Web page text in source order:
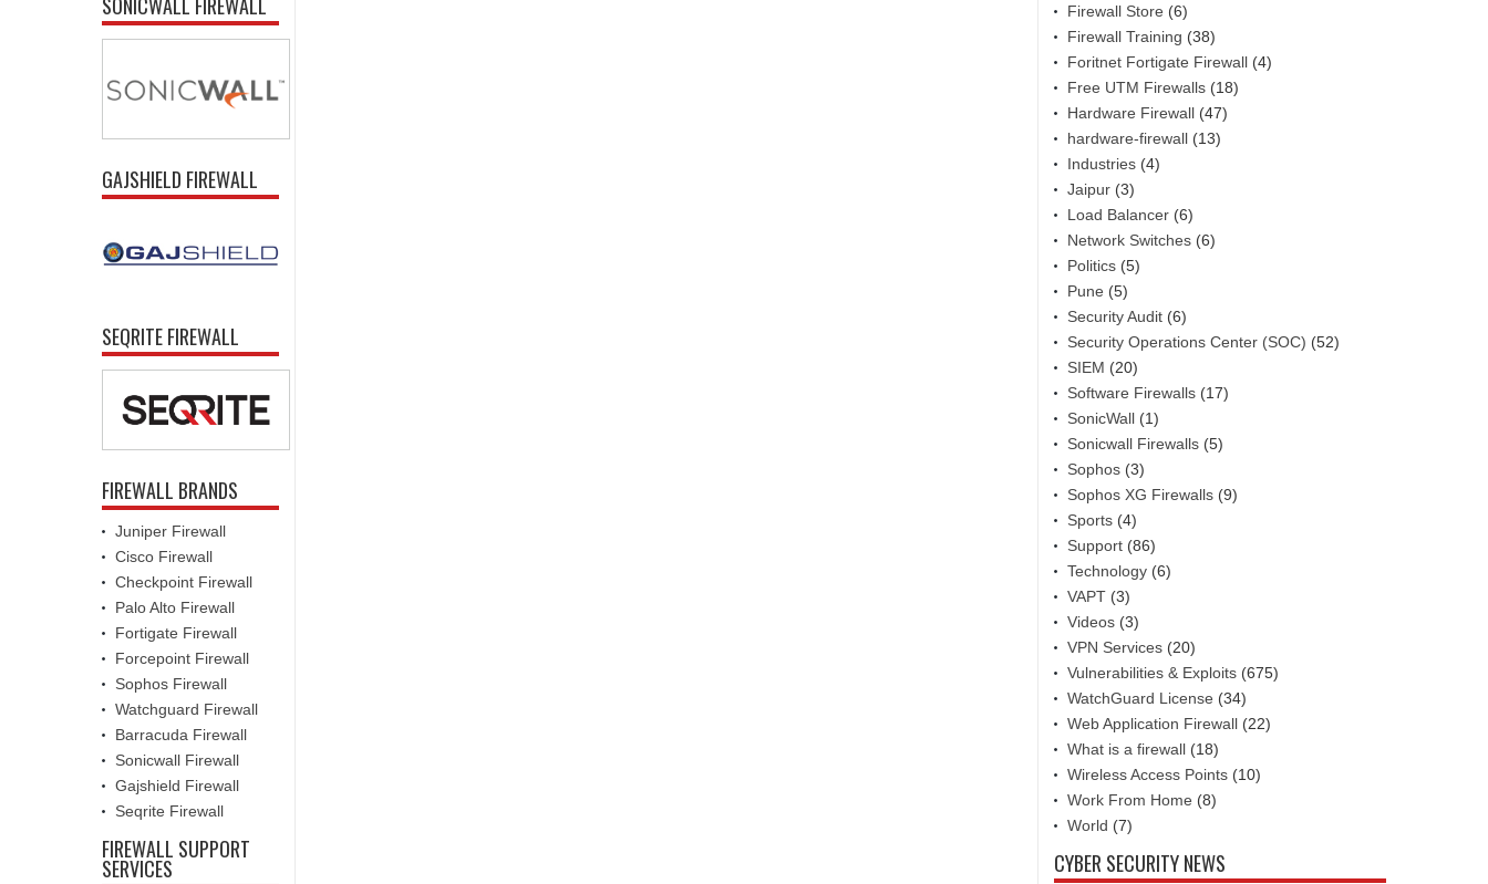
SONICWALL FIREWALL
GAJSHIELD FIREWALL
SEQRITE FIREWALL
FIREWALL BRANDS
Juniper Firewall
Cisco Firewall
Checkpoint Firewall
Palo Alto Firewall
Fortigate Firewall
Forcepoint Firewall
Sophos Firewall
Watchguard Firewall
Barracuda Firewall
Sonicwall Firewall
Gajshield Firewall
Seqrite Firewall
FIREWALL SUPPORT
SERVICES
Firewall Store (6)
Firewall Training (38)
Foritnet Fortigate Firewall (4)
Free UTM Firewalls (18)
Hardware Firewall (47)
hardware-firewall (13)
Industries (4)
Jaipur (3)
Load Balancer (6)
Network Switches (6)
Politics (5)
Pune (5)
Security Audit (6)
Security Operations Center (SOC) (52)
SIEM (20)
Software Firewalls (17)
SonicWall (1)
Sonicwall Firewalls (5)
Sophos (3)
Sophos XG Firewalls (9)
Sports (4)
Support (86)
Technology (6)
VAPT (3)
Videos (3)
VPN Services (20)
Vulnerabilities & Exploits (675)
WatchGuard License (34)
Web Application Firewall (22)
What is a firewall (18)
Wireless Access Points (10)
Work From Home (8)
World (7)
CYBER SECURITY NEWS